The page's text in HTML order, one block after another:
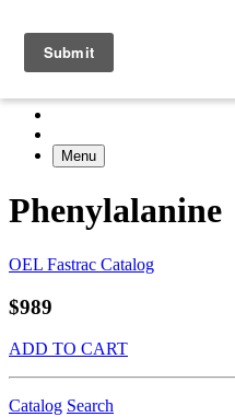
Menu
Phenylalanine
OEL Fastrac Catalog
$989
ADD TO CART
Catalog Search